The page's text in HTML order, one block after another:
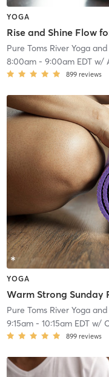
YOGA
Rise and Shine Flow
Pure Toms River Yoga
8:00am- 9:00am EDTw/
899 reviews
YOGA
Warm Strong Sunday
Pure Toms River Yoga
9:15am- 10:15am EDTw/
899 reviews